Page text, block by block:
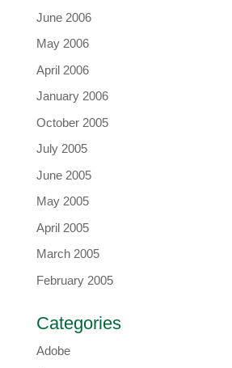
June 2006
May 2006
April 2006
January 2006
October 2005
July 2005
June 2005
May 2005
April 2005
March 2005
February 2005
Categories
Adobe